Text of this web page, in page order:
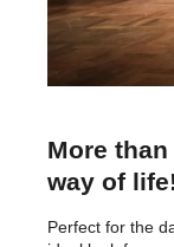
More
way of life!
Perfect for the